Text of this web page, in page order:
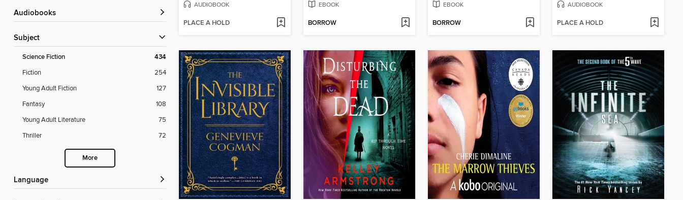
Audiobooks
Subject
Science Fiction 434
Fiction
254
Young Adult Fiction
127
Fantasy
108
Young Adult Literature
75
Thriller
72
More
Language
AUDIOBOOK
PLACE A HOLD
EBOOK
BORROW
EBOOK
BORROW
AUDIOBOOK
PLACE A HOLD